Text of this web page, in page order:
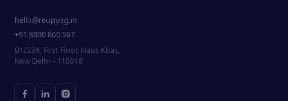
hello@reupyog.in
+91 8800 860 567
B1/23A, First Floor, Hauz Khas,
New Delhi – 110016